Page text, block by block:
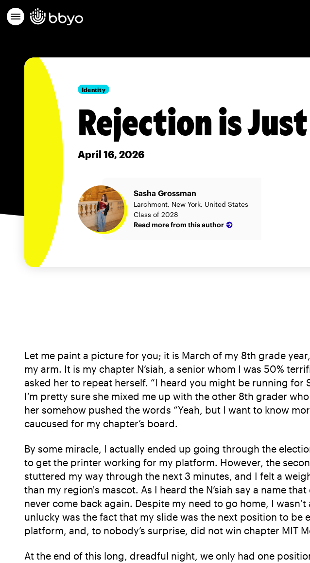
Identity
Rejection is
April 16, 2026
Sasha Grossman
Larchmont, New York, United States
Class of 2028
Read more from this author
Let me paint a picture for you; it is March of my 8th grade
my arm. It is my chapter N’siah, a senior whom I was 50%
asked her to repeat herself. “I heard you might be running
I’m pretty sure she mixed me up with the other 8th grader
her somehow pushed the words “Yeah, but I want to know
caucused for my chapter’s board.
By some miracle, I actually ended up going through the
to get the printer working for my platform. However, the
stuttered my way through the next 3 minutes, and I felt a
than my region's mascot. As I heard the N’siah say a name
never come back again. Despite my need to go home, I
unlucky was the fact that my slide was the next position to
platform, and, to nobody’s surprise, did not win chapter MIT
At the end of this long, dreadful night, we only had one